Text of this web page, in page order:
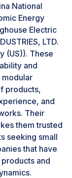
and
that of large
within
for large
the potential
for the cost-
building
standard
design and
can pose
would
deployment
National
Energy
Electric
LTD.
(US)). These
and
products,
and
Their
them trusted
seeking small
that have
and